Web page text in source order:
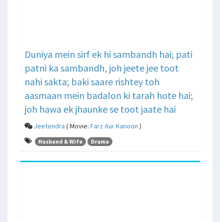
Duniya mein sirf ek hi sambandh hai; pati
patni ka sambandh, joh jeete jee toot
nahi sakta; baki saare rishtey toh
aasmaan mein badalon ki tarah hote hai;
joh hawa ek jhaunke se toot jaate hai
Jeetendra ( Movie: Farz Aur Kanoon )
Husband & Wife Drama